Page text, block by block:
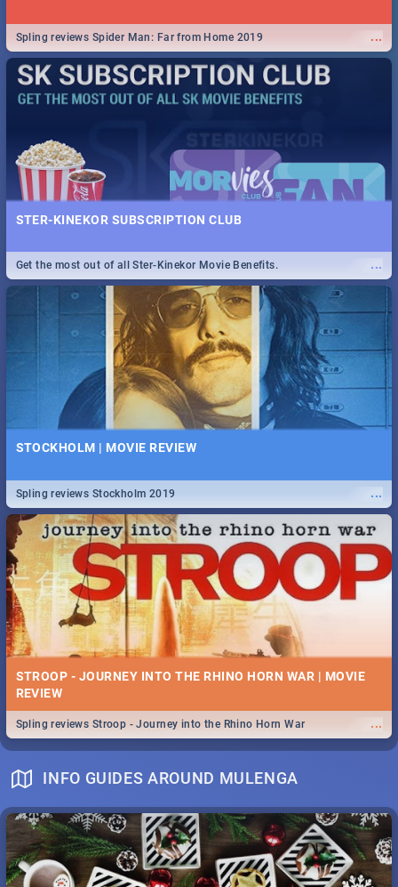
...
Spling reviews Spider Man: Far from Home 2019
STER-KINEKOR SUBSCRIPTION CLUB
...
Get the most out of all Ster-Kinekor Movie Benefits.
STOCKHOLM | MOVIE REVIEW
...
Spling reviews Stockholm 2019
STROOP - JOURNEY INTO THE RHINO HORN WAR | MOVIE
REVIEW
...
Spling reviews Stroop - Journey into the Rhino Horn War
INFO GUIDES AROUND MULENGA